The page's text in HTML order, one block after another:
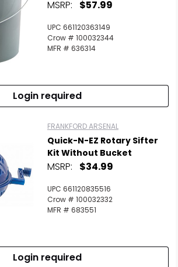
MSRP: $57.99
UPC 661120363149
Crow # 100032344
MFR # 636314
Login required
FRANKFORD ARSENAL
Quick-N-EZ Rotary Sifter
Kit Without Bucket
MSRP: $34.99
UPC 661120835516
Crow # 100032332
MFR # 683551
Login required